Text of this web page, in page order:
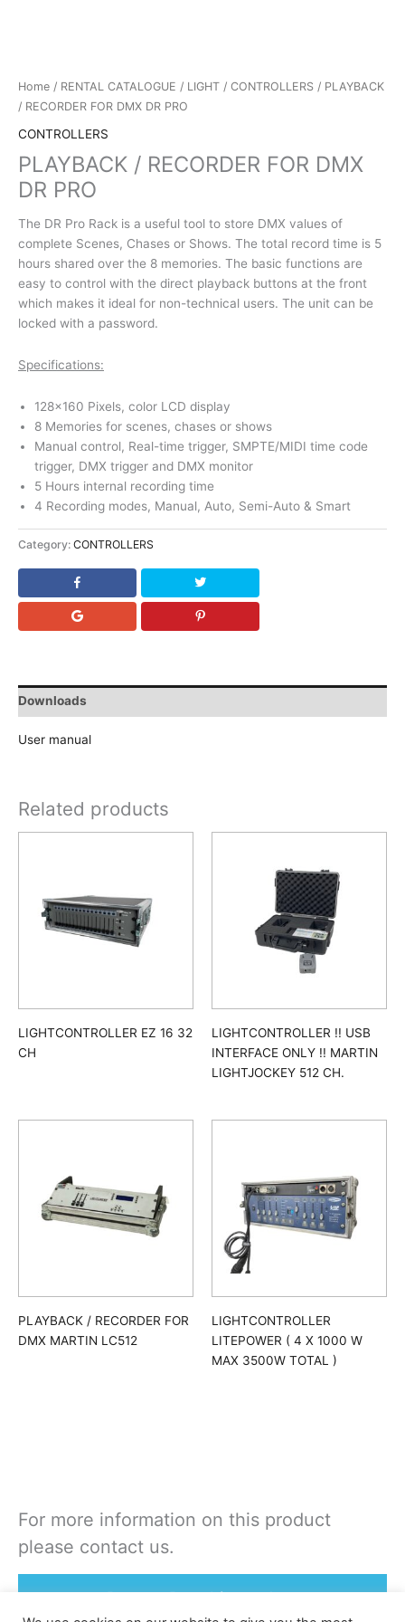
Home / RENTAL CATALOGUE / LIGHT / CONTROLLERS / PLAYBACK
/ RECORDER FOR DMX DR PRO
CONTROLLERS
PLAYBACK / RECORDER FOR DMX
DR PRO
The DR Pro Rack is a useful tool to store DMX values of
complete Scenes, Chases or Shows. The total record time is 5
hours shared over the 8 memories. The basic functions are
easy to control with the direct playback buttons at the front
which makes it ideal for non-technical users. The unit can be
locked with a password.
Specifications:
128×160 Pixels, color LCD display
8 Memories for scenes, chases or shows
Manual control, Real-time trigger, SMPTE/MIDI time code
trigger, DMX trigger and DMX monitor
5 Hours internal recording time
4 Recording modes, Manual, Auto, Semi-Auto & Smart
Category: CONTROLLERS
Downloads
User manual
Related products
LIGHTCONTROLLER EZ 16 32
CH
LIGHTCONTROLLER !! USB
INTERFACE ONLY !! MARTIN
LIGHTJOCKEY 512 CH.
PLAYBACK / RECORDER FOR
DMX MARTIN LC512
LIGHTCONTROLLER
LITEPOWER ( 4 X 1000 W
MAX 3500W TOTAL )
For more information on this product
please contact us.
Rent or Buy this product